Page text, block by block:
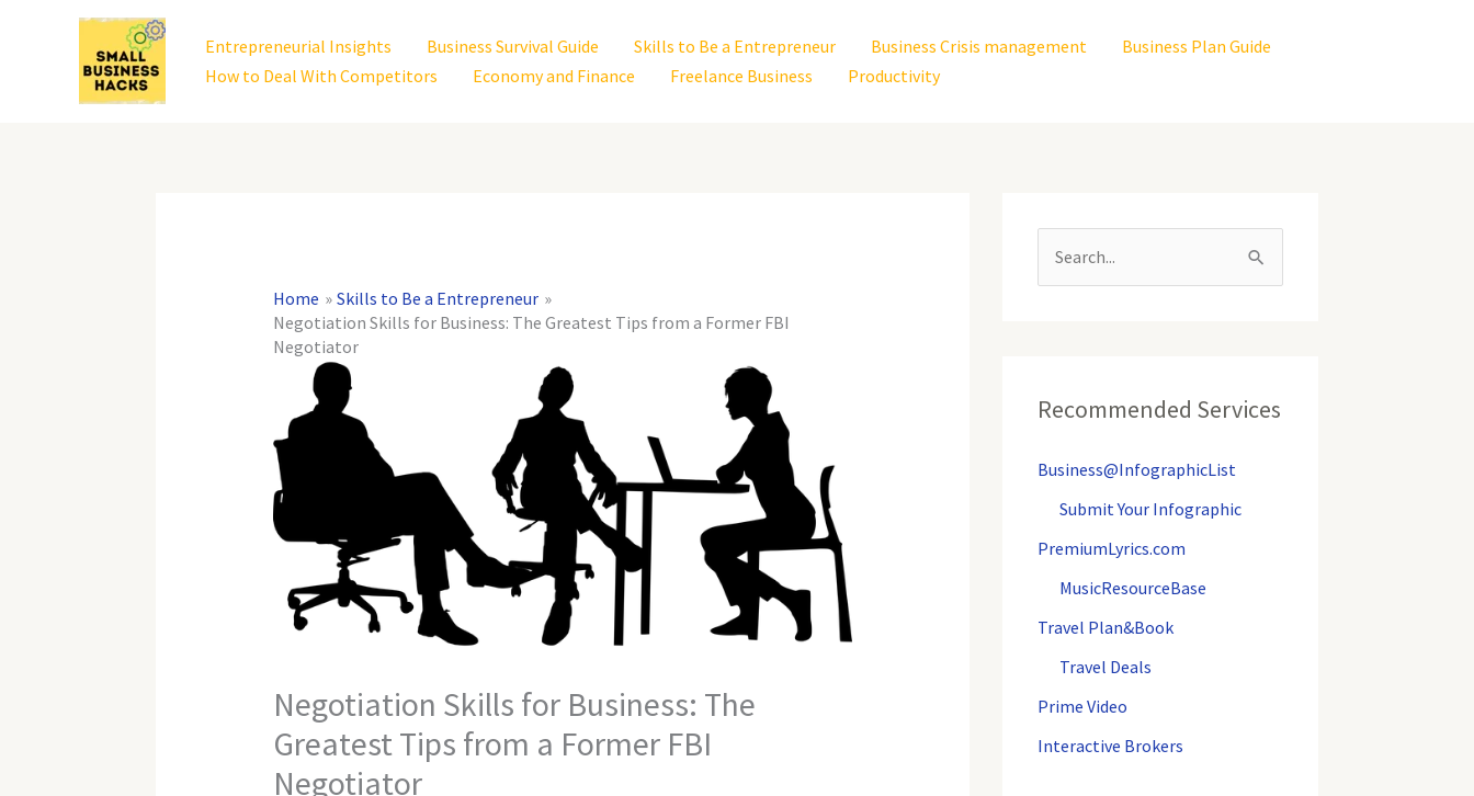
Entrepreneurial Insights Business Survival Guide Skills to Be a Entrepreneur Business Crisis management
Business Plan Guide
How to Deal With Competitors
Economy and Finance Freelance Business Productivity
Home
Skills to Be a Entrepreneur
Negotiation Skills for Business: The Greatest Tips from a Former FBI
Negotiator
Negotiation Skills for Business: The
Greatest Tips from a Former FBI
Negotiator
c
f
r
Recommended Services
Business@InfographicList
Submit Your Infographic
PremiumLyrics.com
MusicResourceBase
Travel Plan&Book
Travel Deals
Prime Video
Interactive Brokers